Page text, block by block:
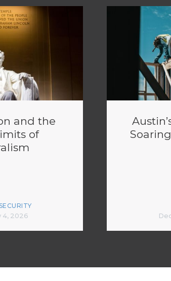
and the
of
4, 2026